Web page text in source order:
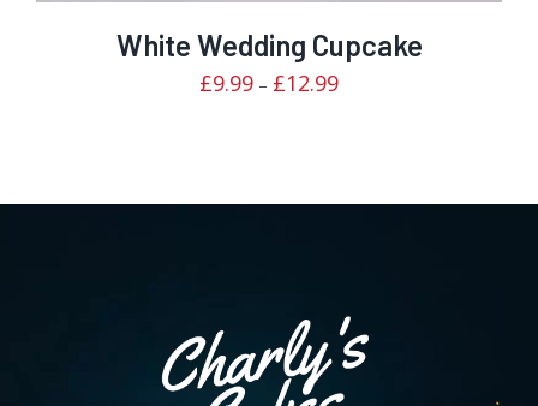
White Wedding Cupcake
£9.99 – £12.99Price
£12.99